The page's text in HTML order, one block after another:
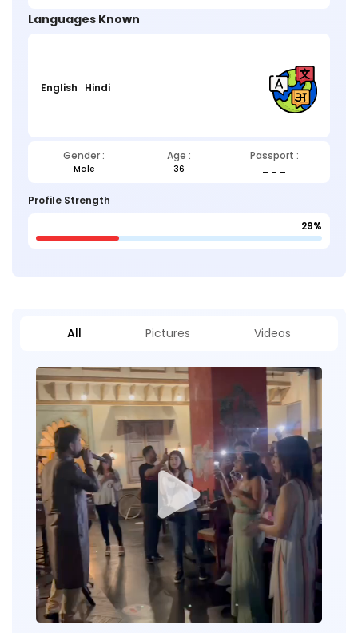
Languages Known
English Hindi
Gender : Age : Passport :
Male 36
Profile Strength
29%
All Pictures Videos